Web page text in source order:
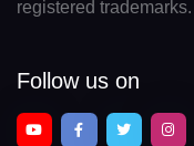
registered
Follow us on